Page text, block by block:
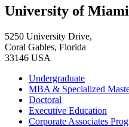
University of Miami
5250 University Drive,
Coral Gables, Florida
33146 USA
Undergraduate
MBA & Specialized
Doctoral
Executive Education
Corporate Associates